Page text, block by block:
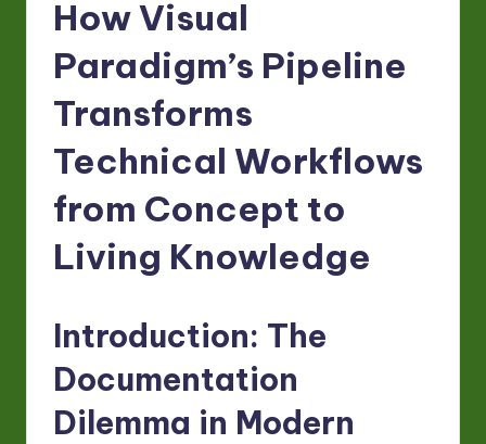
in
&
How Visual
Paradigm’s Pipeline
Transforms
Technical Workflows
from Concept to
Living Knowledge
Introduction: The
Documentation
Dilemma in Modern